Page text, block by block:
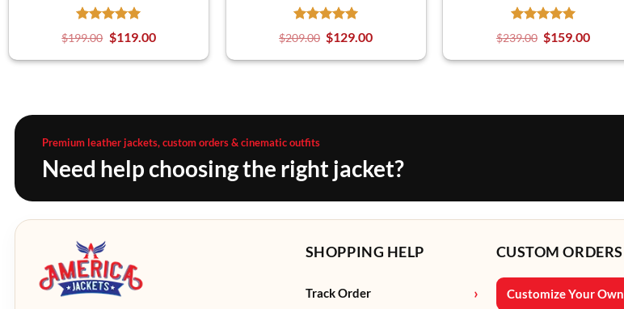
$199.00 $119.00 $209.00 $129.00 $239.00 $159.00
Premium leather jackets, custom orders & cinematic outfits
Need help choosing the right jacket?
SHOPPING HELP
Track Order
CUSTOM ORDERS
Customize Your Own